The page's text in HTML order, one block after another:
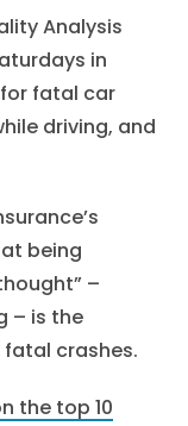
Analysis
in
fatal car
driving, and
being
–
– is the
crashes.
the top 10